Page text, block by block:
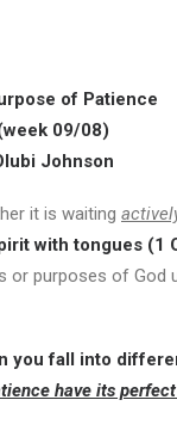
of Patience
09/08)
Johnson
it is waiting
with tongues (1
or purposes of God
you fall into
have its